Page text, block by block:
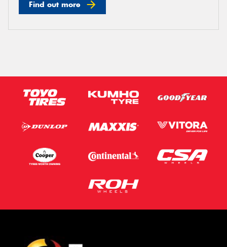
Find out more